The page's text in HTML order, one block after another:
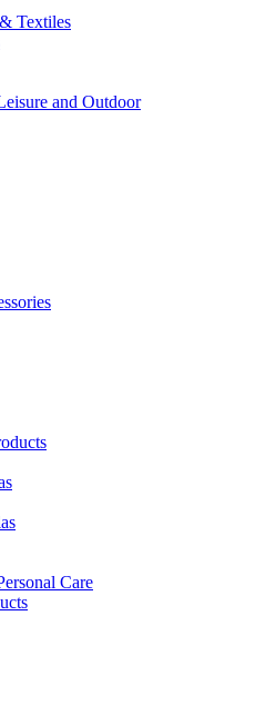
Textiles
and Outdoor
Care